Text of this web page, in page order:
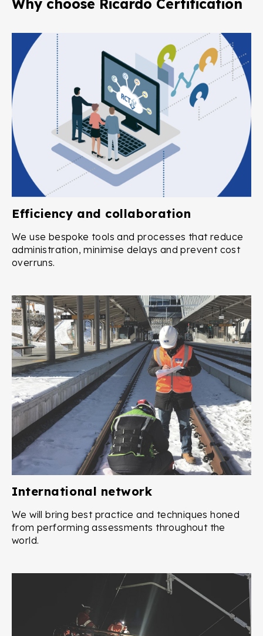
Why choose Ricardo Certification
Efficiency and collaboration
We use bespoke tools and processes that reduce
administration, minimise delays and prevent cost
overruns.
International network
We will bring best practice and techniques honed
from performing assessments throughout the
world.